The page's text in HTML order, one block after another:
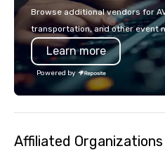
with La Costa Limousine.
Browse additional vendors for
transportation, and other event
Learn more
Powered by
Affiliated Organizations